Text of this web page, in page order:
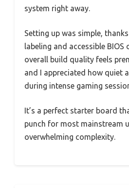
system right away.
Setting up was simple,
labeling and accessible BIOS
overall build quality feels
and I appreciated how quiet
during intense gaming
It’s a perfect starter board
punch for most mainstream
overwhelming complexity.